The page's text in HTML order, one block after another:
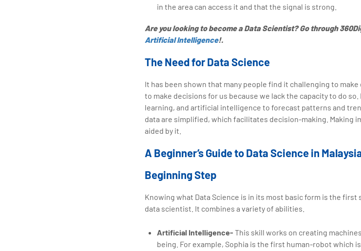
in the area can access it and that the signal is strong.
Are you looking to become a Data Scientist? Go through
Artificial Intelligence!.
The Need for Data Science
It has been shown that many people find it challenging to
to make decisions for us because we lack the capacity to do
learning, and artificial intelligence to forecast patterns and
data are simplified, which facilitates decision-making. Making
aided by it.
A Beginner’s Guide to Data Science in
Beginning Step
Knowing what Data Science is in its most basic form is the
data scientist. It combines a variety of abilities.
Artificial Intelligence- This skill works on creating
being. For example, Sophia is the first human-robot which